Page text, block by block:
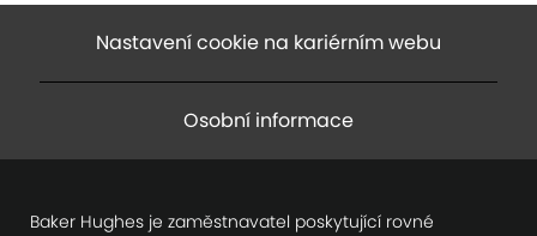
Nastavení cookie na kariérním webu
Osobní informace
Baker Hughes je zaměstnavatel poskytující rovné